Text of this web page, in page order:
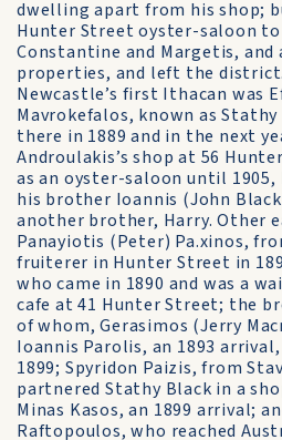
dwelling apart from his shop;
Hunter Street oyster-saloon
Constantine and Margetis,
properties, and left the district.
Newcastle’s first Ithacan was
Mavrokefalos, known as
there in 1889 and in the next
Androulakis’s shop at 56
as an oyster-saloon until 1905,
his brother Ioannis (John
another brother, Harry. Other
Panayiotis (Peter) Pa.xinos,
fruiterer in Hunter Street in
who came in 1890 and was a
cafe at 41 Hunter Street; the
of whom, Gerasimos (Jerry
Ioannis Parolis, an 1893
1899; Spyridon Paizis, from
partnered Stathy Black in a
Minas Kasos, an 1899 arrival;
Raftopoulos, who reached